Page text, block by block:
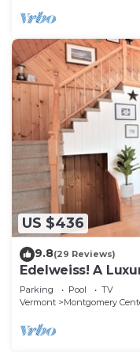
US $436
9.8(29 Reviews)
Edelweiss! A
to Jay Peak,
Parking Pool
TV
Vermont
Montgomery